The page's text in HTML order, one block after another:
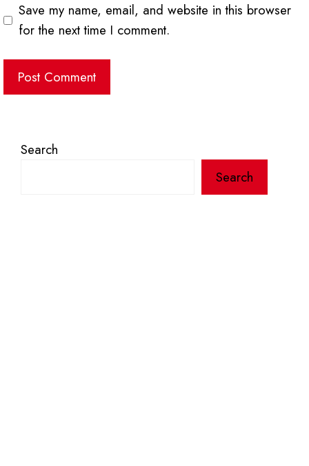
Save my name, email, and website in this browser
for the next time I comment.
Search
Search